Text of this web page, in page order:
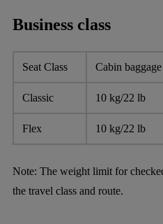
Business class
Seat Class Cabin baggage
Classic 10 kg/22 lb
Flex 10 kg/22 lb
Note: The weight limit for
the travel class and route.